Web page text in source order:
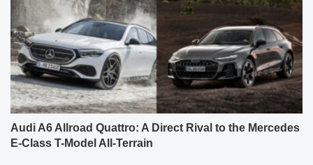
Audi A6 Allroad Quattro: A Direct Rival to the Mercedes
E-Class T-Model All-Terrain